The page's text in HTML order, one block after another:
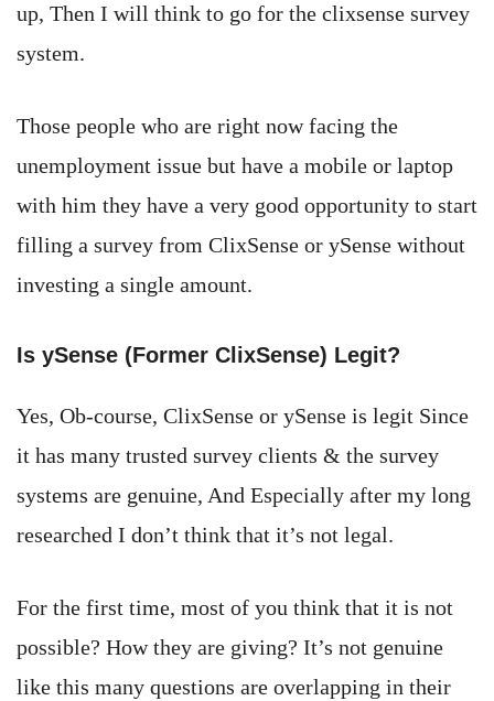
up, Then I will think to go for the clixsense survey
system.
Those people who are right now facing the
unemployment issue but have a mobile or laptop
with him they have a very good opportunity to start
filling a survey from ClixSense or ySense without
investing a single amount.
Is ySense (Former ClixSense) Legit?
Yes, Ob-course, ClixSense or ySense is legit Since
it has many trusted survey clients & the survey
systems are genuine, And Especially after my long
researched I don’t think that it’s not legal.
For the first time, most of you think that it is not
possible? How they are giving? It’s not genuine
like this many questions are overlapping in their